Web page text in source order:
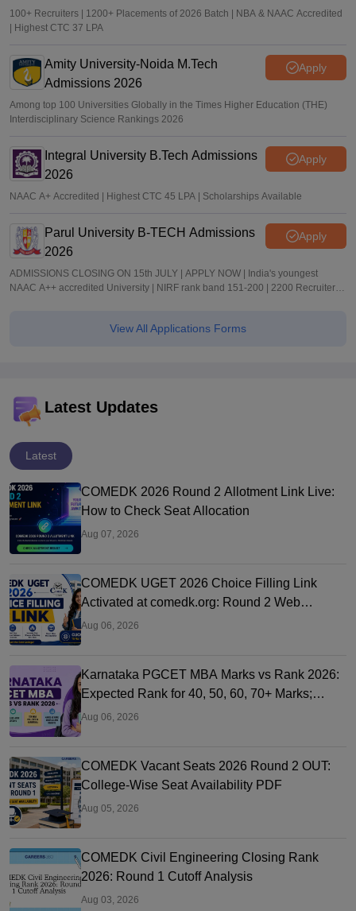
100+ Recruiters | 1200+ Placements of 2026 Batch | NBA & NAAC Accredited
| Highest CTC 37 LPA
Amity University-Noida M.Tech
Admissions 2026
Apply
Among top 100 Universities Globally in the Times Higher Education (THE)
Interdisciplinary Science Rankings 2026
Integral University B.Tech Admissions
2026
Apply
NAAC A+ Accredited | Highest CTC 45 LPA | Scholarships Available
Parul University B-TECH Admissions
2026
Apply
ADMISSIONS CLOSING ON 15th JULY | APPLY NOW | India's youngest
NAAC A++ accredited University | NIRF rank band 151-200 | 2200 Recruiters |
View All Applications Forms
Latest Updates
Latest
COMEDK 2026 Round 2 Allotment Link Live:
How to Check Seat Allocation
Aug 07, 2026
COMEDK UGET 2026 Choice Filling Link
Activated at comedk.org: Round 2 Web
Options Process
Aug 06, 2026
Karnataka PGCET MBA Marks vs Rank 2026:
Expected Rank for 40, 50, 60, 70+ Marks;
College-Wise Cutoffs
Aug 06, 2026
COMEDK Vacant Seats 2026 Round 2 OUT:
College-Wise Seat Availability PDF
Aug 05, 2026
COMEDK Civil Engineering Closing Rank
2026: Round 1 Cutoff Analysis
Aug 03, 2026